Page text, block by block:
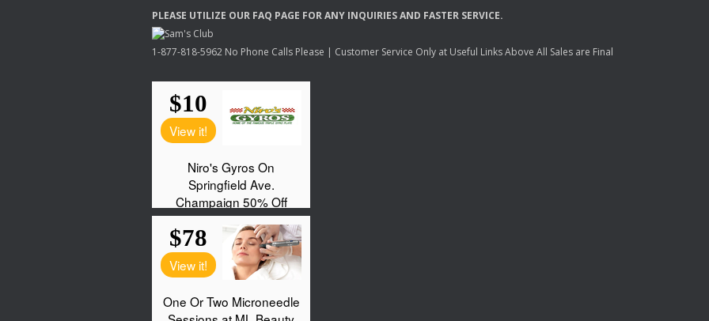
PLEASE UTILIZE OUR FAQ PAGE FORANY INQUIRIESAND FASTER SERVICE.
1-877-818-5962 No Phone Calls Please | Customer Service Only at Useful Links Above All Sales are Final